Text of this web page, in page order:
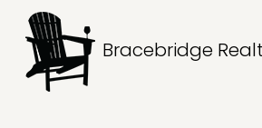
Bracebridge